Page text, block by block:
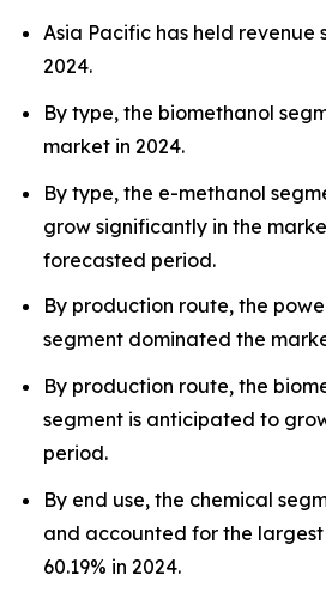
Asia Pacific has held revenue
2024.
By type, the biomethanol
market in 2024.
By type, the e-methanol
grow significantly in the
forecasted period.
By production route, the
segment dominated the
By production route, the
segment is anticipated to
period.
By end use, the chemical
and accounted for the
60.19% in 2024.